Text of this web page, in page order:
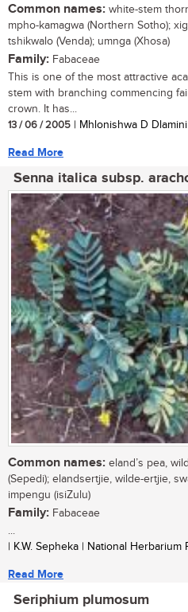
Common names: white-stem
mpho-kamagwa (Northern Sotho);
tshikwalo (Venda); umnga (Xhosa)
Family: Fabaceae
This is one of the most attractive
stem with branching commencing
crown. It has...
13 / 06 / 2005 | Mhlonishwa D
Read More
Senna italica subsp.
Common names: eland’s pea,
(Sepedi); elandsertjie, wilde-ertjie,
impengu (isiZulu)
Family: Fabaceae
...
| K.W. Sepheka | National Herbarium
Read More
Seriphium plumosum